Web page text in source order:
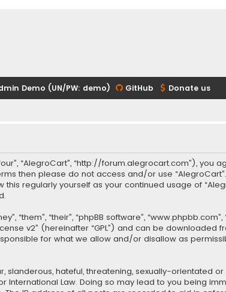
Demo (UN/PW: demo) GitHub Donate us
“AlegroCart”, “http://forum.alegrocart.com”),
then please do not access and/or use
this regularly yourself as your continued usage of
“them”, “their”, “phpBB software”,
v2” (hereinafter “GPL”) and can be downloaded
for what we allow and/or disallow as
slanderous, hateful, threatening, sexually-orientated
International Law. Doing so may lead to you being